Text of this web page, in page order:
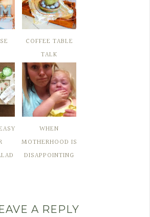
COFFEE TABLE
TALK
WHEN
MOTHERHOOD IS
DISAPPOINTING
A REPLY